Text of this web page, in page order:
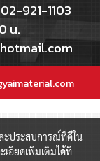
921-1103
น.
ะประสบการณ์ที่ดีใน
เอียดเพิ่มเติมได้ที่